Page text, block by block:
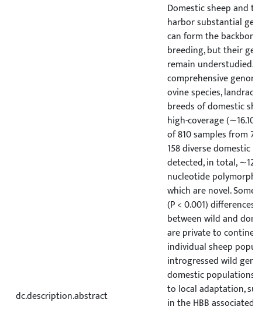
dc.description.abstract
Domestic sheep and
harbor substantial
can form the
breeding, but their
remain understudied.
comprehensive
ovine species,
breeds of domestic
high-coverage
of 810 samples from 7
158 diverse domestic
detected, in total,
nucleotide
which are novel. Some
(P < 0.001) differences
between wild and
are private to
individual sheep
introgressed wild
domestic populations
to local adaptation,
in the HBB associated